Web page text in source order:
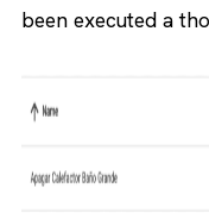
been executed a